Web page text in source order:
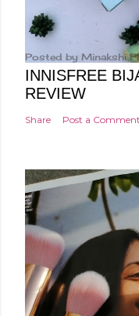
Posted by Minakshi
INNISFREE
REVIEW
Share Post a Comment